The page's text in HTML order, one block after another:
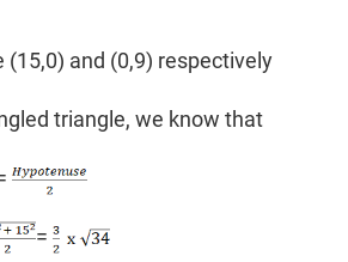
(15,0) and (0,9) respectively
triangle, we know that
=